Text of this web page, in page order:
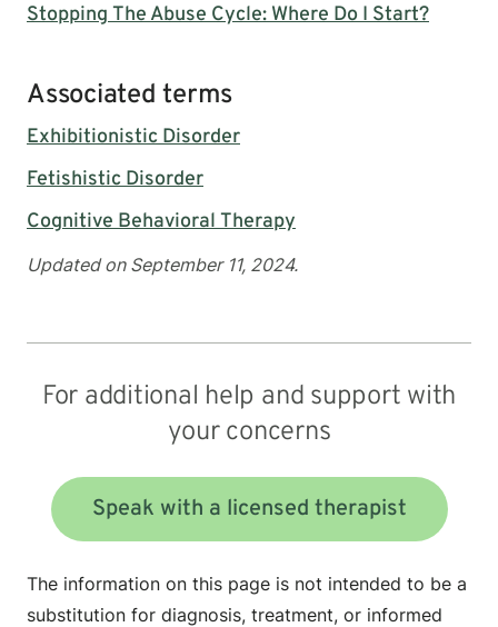
Stopping The Abuse Cycle: Where Do I Start?
Associated terms
Exhibitionistic Disorder
Fetishistic Disorder
Cognitive Behavioral Therapy
Updated on September 11, 2024.
For additional help and support with
your concerns
Speak with a licensed therapist
The information on this page is not intended to be a
substitution for diagnosis, treatment, or informed